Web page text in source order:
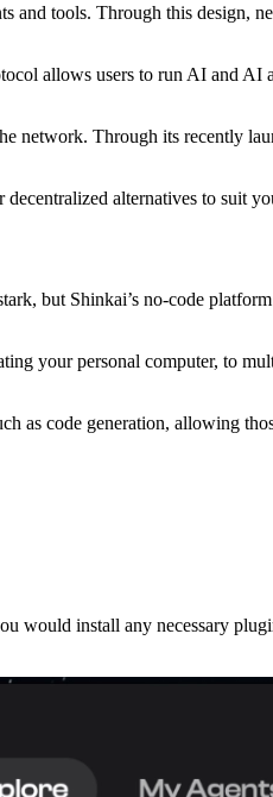
and tools. Through this design,
allows users to run AI and
network. Through its recently
alternatives to suit
but Shinkai’s no-code
your personal computer, to
as code generation, allowing
would install any necessary